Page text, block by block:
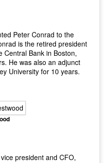
Peter Conrad to the
is the retired president
Central Bank in Boston,
He was also an adjunct
University for 10 years.
president and CFO,